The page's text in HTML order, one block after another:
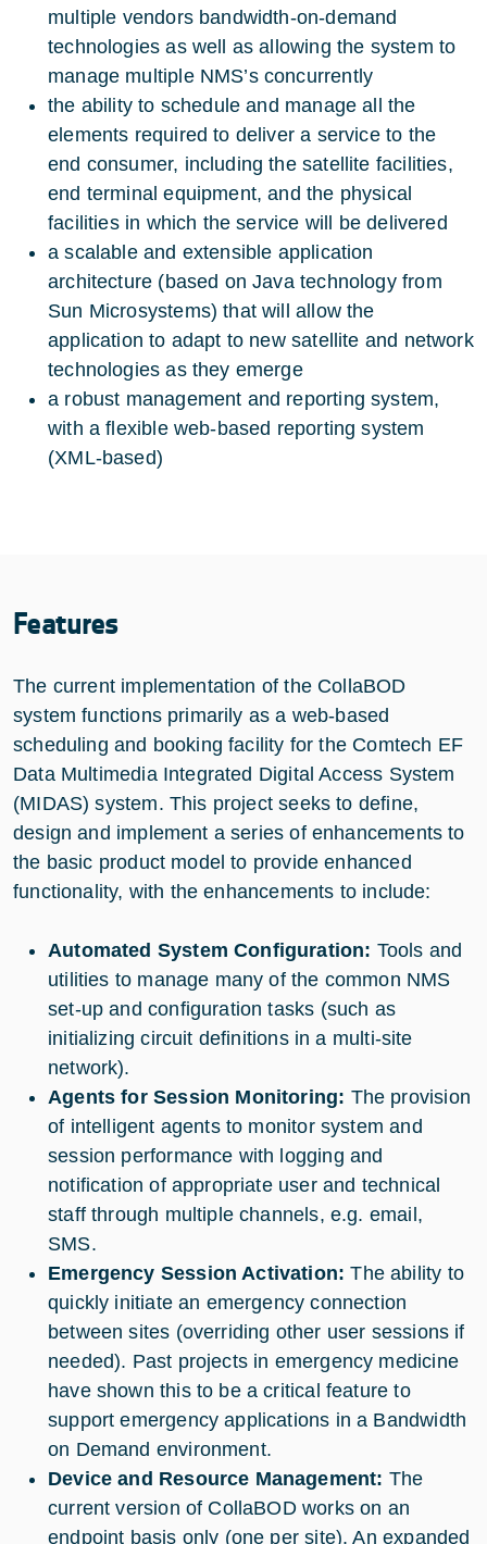
multiple vendors bandwidth-on-demand
technologies as well as allowing the system to
manage multiple NMS’s concurrently
the ability to schedule and manage all the
elements required to deliver a service to the
end consumer, including the satellite facilities,
end terminal equipment, and the physical
facilities in which the service will be delivered
a scalable and extensible application
architecture (based on Java technology from
Sun Microsystems) that will allow the
application to adapt to new satellite and network
technologies as they emerge
a robust management and reporting system,
with a flexible web-based reporting system
(XML-based)
Features
The current implementation of the CollaBOD
system functions primarily as a web-based
scheduling and booking facility for the Comtech EF
Data Multimedia Integrated Digital Access System
(MIDAS) system. This project seeks to define,
design and implement a series of enhancements to
the basic product model to provide enhanced
functionality, with the enhancements to include:
Automated System Configuration: Tools and
utilities to manage many of the common NMS
set-up and configuration tasks (such as
initializing circuit definitions in a multi-site
network).
Agents for Session Monitoring: The provision
of intelligent agents to monitor system and
session performance with logging and
notification of appropriate user and technical
staff through multiple channels, e.g. email,
SMS.
Emergency Session Activation: The ability to
quickly initiate an emergency connection
between sites (overriding other user sessions if
needed). Past projects in emergency medicine
have shown this to be a critical feature to
support emergency applications in a Bandwidth
on Demand environment.
Device and Resource Management: The
current version of CollaBOD works on an
endpoint basis only (one per site). An expanded